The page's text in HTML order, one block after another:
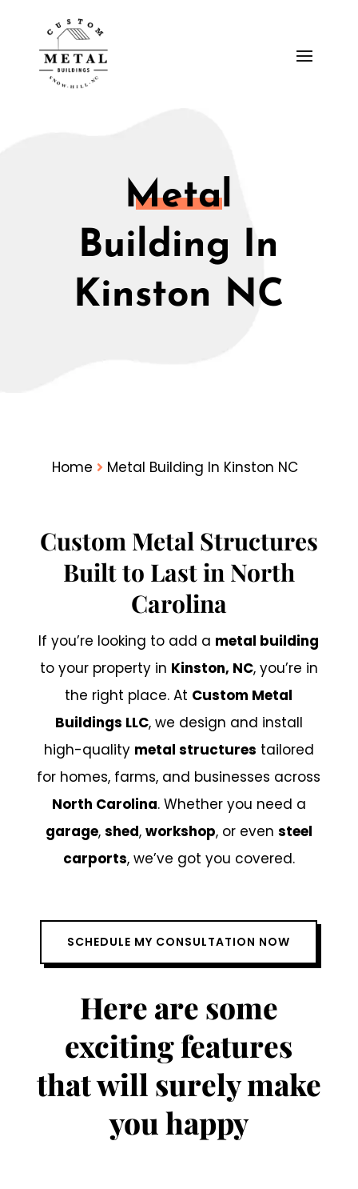
Metal
Building In
Kinston NC
Home Metal Building In Kinston NC
Custom Metal Structures
Built to Last in North
Carolina
If you’re looking to add a metal building
to your property in Kinston, NC, you’re in
the right place. At Custom Metal
Buildings LLC, we design and install
high-quality metal structures tailored
for homes, farms, and businesses across
North Carolina. Whether you need a
garage, shed, workshop, or even steel
carports, we’ve got you covered.
SCHEDULE MY CONSULTATION NOW
Here are some
exciting features
that will surely make
you happy